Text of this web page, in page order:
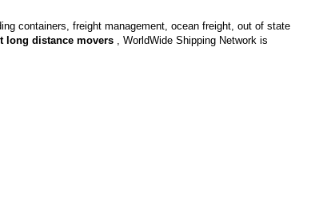
containers, freight management, ocean freight, out of state
long distance movers , WorldWide Shipping Network is